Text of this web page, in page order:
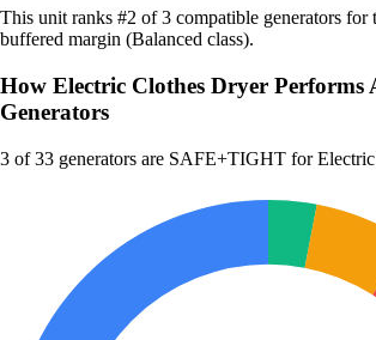
This unit ranks #2 of 3 compatible generators for
buffered margin (Balanced class).
How Electric Clothes Dryer Performs
Generators
3 of 33 generators are SAFE+TIGHT for